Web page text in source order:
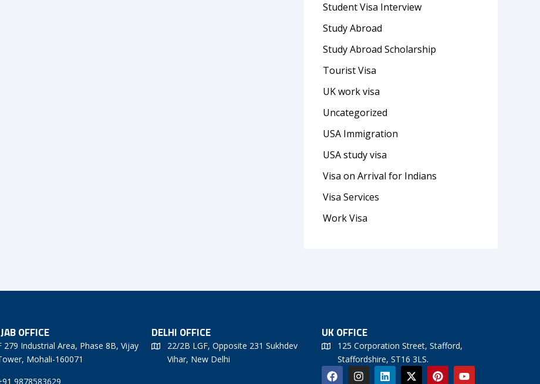
Student Visa Interview
Study Abroad
Study Abroad Scholarship
Tourist Visa
UK work visa
Uncategorized
USA Immigration
USA study visa
Visa on Arrival for Indians
Visa Services
Work Visa
OFFICE
279 Industrial Area, Phase 8B, Vijay
Mohali-160071
9878583629
DELHI OFFICE
22/2B LGF, Opposite 231 Sukhdev
Vihar, New Delhi
UK OFFICE
125 Corporation Street, Stafford,
Staffordshire, ST16 3LS.
F I L X P Y